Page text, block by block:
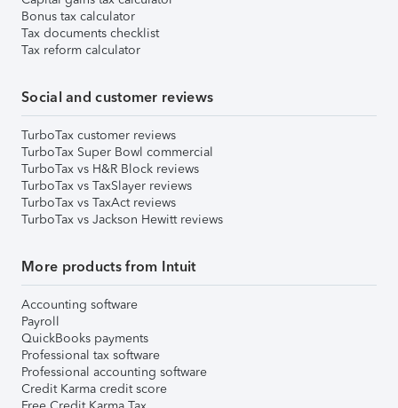
Bonus tax calculator
Tax documents checklist
Tax reform calculator
Social and customer reviews
TurboTax customer reviews
TurboTax Super Bowl commercial
TurboTax vs H&R Block reviews
TurboTax vs TaxSlayer reviews
TurboTax vs TaxAct reviews
TurboTax vs Jackson Hewitt reviews
More products from Intuit
Accounting software
Payroll
QuickBooks payments
Professional tax software
Professional accounting software
Credit Karma credit score